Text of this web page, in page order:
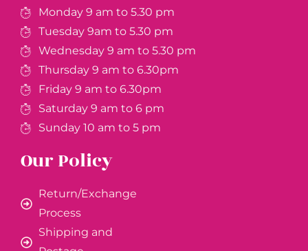
Monday 9 am to 5.30 pm
Tuesday 9am to 5.30 pm
Wednesday 9 am to 5.30 pm
Thursday 9 am to 6.30pm
Friday 9 am to 6.30pm
Saturday 9 am to 6 pm
Sunday 10 am to 5 pm
Our Policy
Return/Exchange
Process
Shipping and